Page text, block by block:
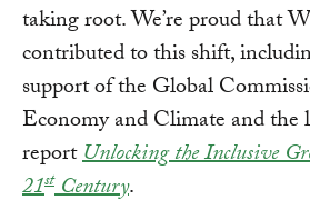
taking root. We’re proud that
contributed to this shift,
support of the Global
Economy and Climate and the
reportUnlocking the Inclusive
21stCentury.